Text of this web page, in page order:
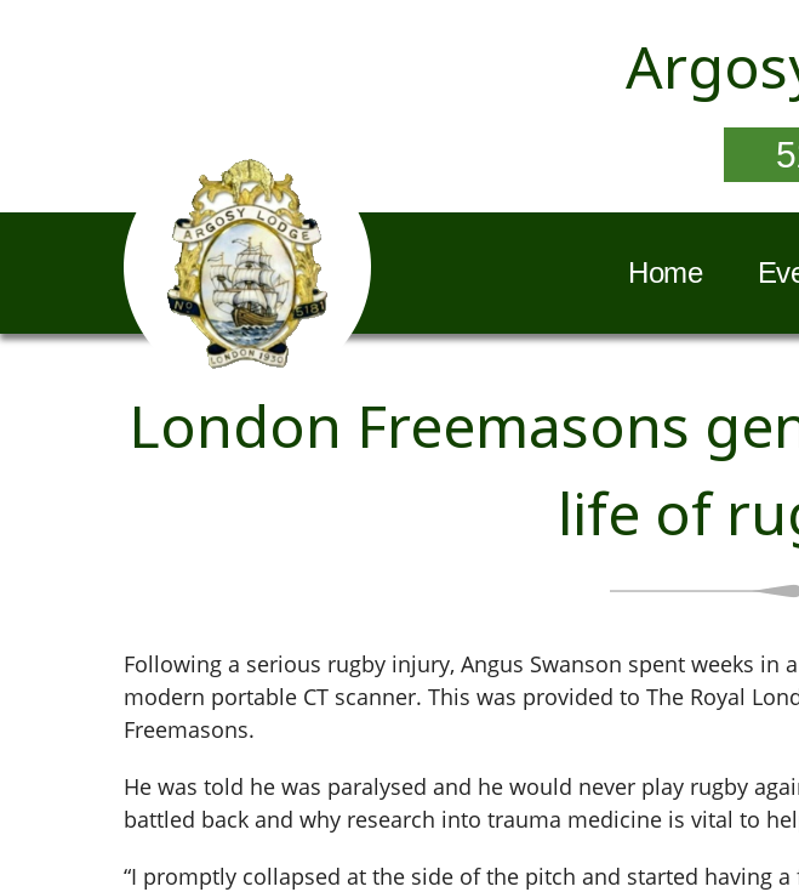
Home
London Freemasons
life of
Following a serious rugby injury, Angus Swanson spent weeks
modern portable CT scanner. This was provided to The Royal
Freemasons.
He was told he was paralysed and he would never play rugby
battled back and why research into trauma medicine is vital to
“I promptly collapsed at the side of the pitch and started having